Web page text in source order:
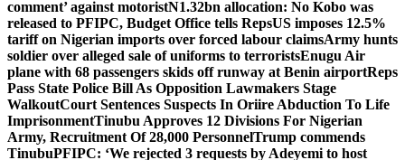
comment’ against motoristN1.32bn allocation: No Kobo was
released to PFIPC, Budget Office tells RepsUS imposes 12.5%
tariff on Nigerian imports over forced labour claimsArmy hunts
soldier over alleged sale of uniforms to terroristsEnugu Air
plane with 68 passengers skids off runway at Benin airportReps
Pass State Police Bill As Opposition Lawmakers Stage
WalkoutCourt Sentences Suspects In Oriire Abduction To Life
ImprisonmentTinubu Approves 12 Divisions For Nigerian
Army, Recruitment Of 28,000 PersonnelTrump commends
TinubuPFIPC: ‘We rejected 3 requests by Adeyemi to host